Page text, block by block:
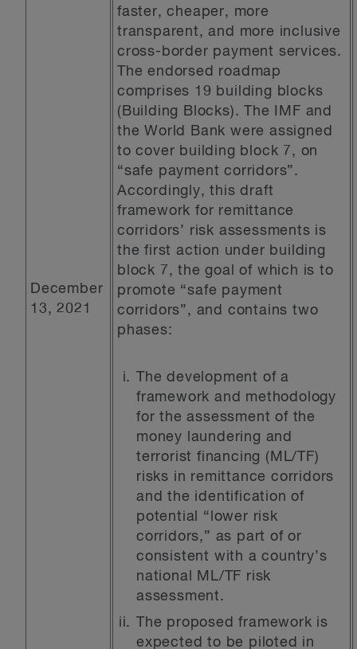
December
13, 2021
faster, cheaper, more
transparent, and more inclusive
cross-border payment services.
The endorsed roadmap
comprises 19 building blocks
(Building Blocks). The IMF and
the World Bank were assigned
to cover building block 7, on
“safe payment corridors”.
Accordingly, this draft
framework for remittance
corridors’ risk assessments is
the first action under building
block 7, the goal of which is to
promote “safe payment
corridors”, and contains two
phases:
The development of a
framework and methodology
for the assessment of the
money laundering and
terrorist financing (ML/TF)
risks in remittance corridors
and the identification of
potential “lower risk
corridors,” as part of or
consistent with a country’s
national ML/TF risk
assessment.
The proposed framework is
expected to be piloted in